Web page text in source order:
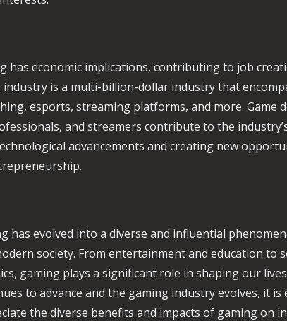
has economic implications, contributing to job
is a multi-billion-dollar industry that
esports, streaming platforms, and more. Game
and streamers contribute to the
advancements and creating new
has evolved into a diverse and influential
society. From entertainment and education to
gaming plays a significant role in shaping our
to advance and the gaming industry evolves, it is
the diverse benefits and impacts of gaming on